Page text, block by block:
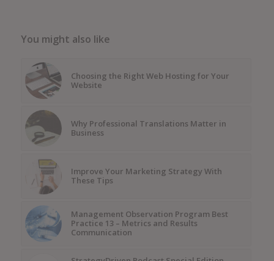
You might also like
Choosing the Right Web Hosting for Your
Website
Why Professional Translations Matter in
Business
Improve Your Marketing Strategy With
These Tips
Management Observation Program Best
Practice 13 – Metrics and Results
Communication